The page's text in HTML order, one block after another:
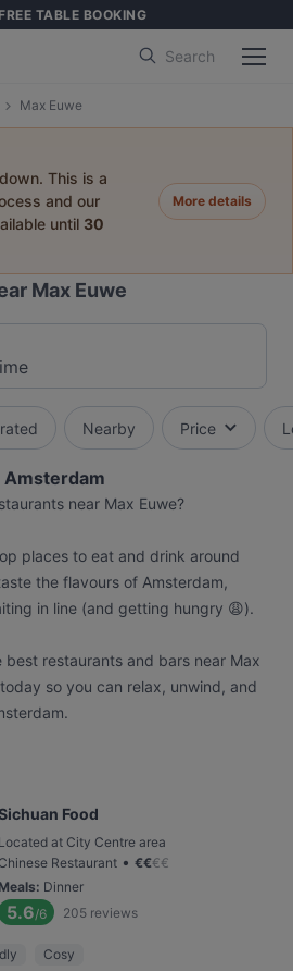
TABLE BOOKING
Search
Max Euwe
This is a
and our
until 30
More details
Max Euwe
Nearby Price
Amsterdam
near Max Euwe?
places to eat and drink around
the flavours of Amsterdam,
in line (and getting hungry 😩).
restaurants and bars near Max
so you can relax, unwind, and
Food
Located at City Centre area
Chinese Restaurant • €€€€
Meals: Dinner
5.6/6 205 reviews
Cosy